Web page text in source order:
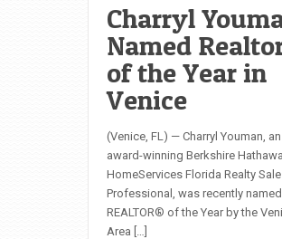
Charryl
Named
of the Year in
Venice
(Venice, FL) — Charryl Youman, an
award-winning Berkshire
HomeServices Florida Realty
Professional, was recently named
REALTOR® of the Year by the
Area […]